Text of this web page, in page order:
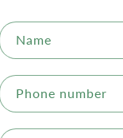
Name
Phone number